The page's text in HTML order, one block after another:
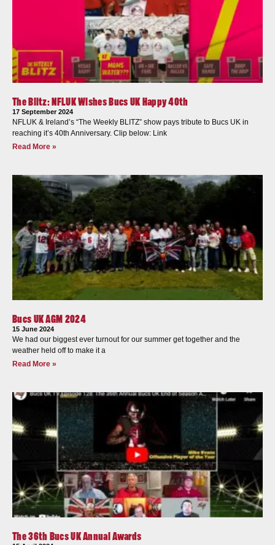
The Blitz: NFLUK Wishes Bucs UK Happy 40th
17 September 2024
NFLUK & Ireland’s “The Weekly BLITZ” show pays tribute to Bucs UK in
reaching it’s 40th Anniversary. Clip below: Link
Read More »
Bucs UK AGM 2024
15 June 2024
We had our biggest ever turnout for our summer get together and the
weather held off to make it a
Read More »
The 36th Bucs UK Annual Awards